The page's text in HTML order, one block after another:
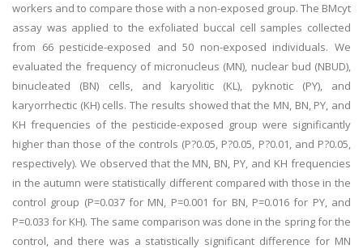
workers and to compare those with a non-exposed group. The BMcyt
assay was applied to the exfoliated buccal cell samples collected
from 66 pesticide-exposed and 50 non-exposed individuals. We
evaluated the frequency of micronucleus (MN), nuclear bud (NBUD),
binucleated (BN) cells, and karyolitic (KL), pyknotic (PY), and
karyorrhectic (KH) cells. The results showed that the MN, BN, PY, and
KH frequencies of the pesticide-exposed group were significantly
higher than those of the controls (P?0.05, P?0.05, P?0.01, and P?0.05,
respectively). We observed that the MN, BN, PY, and KH frequencies
in the autumn were statistically different compared with those in the
control group (P=0.037 for MN, P=0.001 for BN, P=0.016 for PY, and
P=0.033 for KH). The same comparison was done in the spring for the
control, and there was a statistically significant difference for MN